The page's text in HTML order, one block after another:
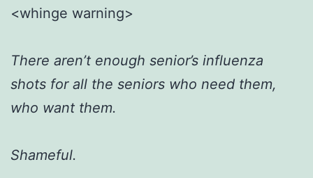
<whinge warning>
There aren’t enough senior’s influenza
shots for all the seniors who need them,
who want them.
Shameful.